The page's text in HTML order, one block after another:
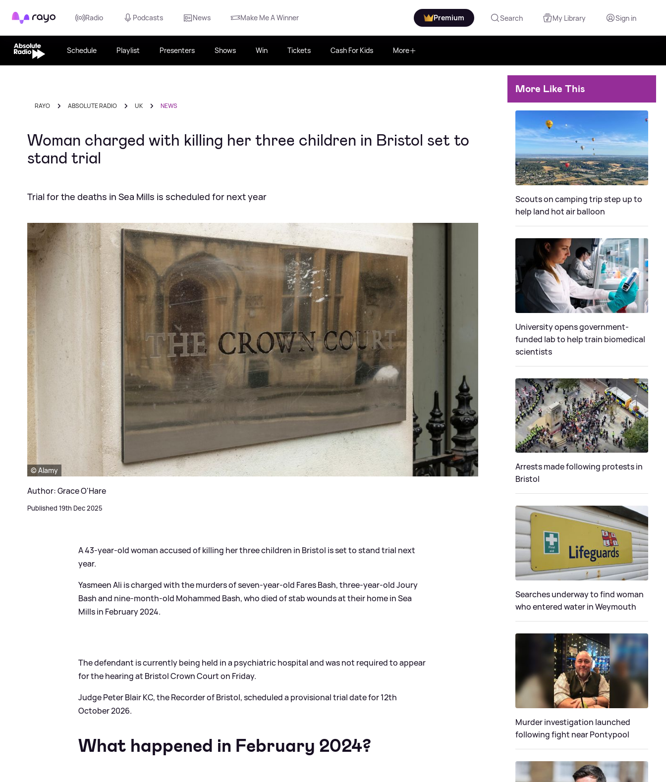
Rayo Radio Podcasts News Make Me A Winner Premium Search My Library Sign in
Schedule Playlist Presenters Shows Win Tickets Cash For Kids More
RAYO ABSOLUTE RADIO UK NEWS
Woman charged with killing her three children in Bristol set to
stand trial
Trial for the deaths in Sea Mills is scheduled for next year
© Alamy
Author: Grace O'Hare
Published 19th Dec 2025
A 43-year-old woman accused of killing her three children in Bristol is set to stand trial next
year.
Yasmeen Ali is charged with the murders of seven-year-old Fares Bash, three-year-old Joury
Bash and nine-month-old Mohammed Bash, who died of stab wounds at their home in Sea
Mills in February 2024.
The defendant is currently being held in a psychiatric hospital and was not required to appear
for the hearing at Bristol Crown Court on Friday.
Judge Peter Blair KC, the Recorder of Bristol, scheduled a provisional trial date for 12th
October 2026.
What happened in February 2024?
More Like This
Scouts on camping trip step up to
help land hot air balloon
University opens government-
funded lab to help train biomedical
scientists
Arrests made following protests in
Bristol
Searches underway to find woman
who entered water in Weymouth
Murder investigation launched
following fight near Pontypool